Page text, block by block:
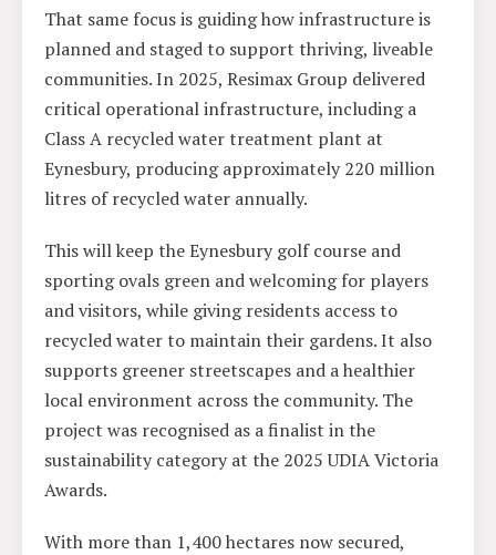
That same focus is guiding how infrastructure is
planned and staged to support thriving, liveable
communities. In 2025, Resimax Group delivered
critical operational infrastructure, including a
Class A recycled water treatment plant at
Eynesbury, producing approximately 220 million
litres of recycled water annually.
This will keep the Eynesbury golf course and
sporting ovals green and welcoming for players
and visitors, while giving residents access to
recycled water to maintain their gardens. It also
supports greener streetscapes and a healthier
local environment across the community. The
project was recognised as a finalist in the
sustainability category at the 2025 UDIA Victoria
Awards.
With more than 1,400 hectares now secured,